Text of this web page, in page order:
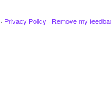
· Privacy Policy · Remove my